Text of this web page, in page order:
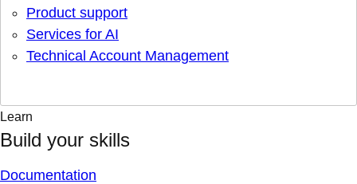
Product support
Services for AI
Technical Account Management
Learn
Build your skills
Documentation